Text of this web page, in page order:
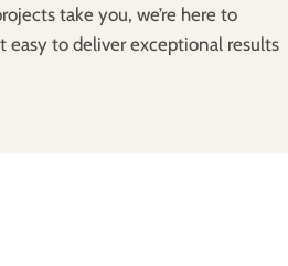
take you, we’re here to
easy to deliver exceptional results